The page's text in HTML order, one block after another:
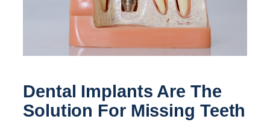
Dental Implants Are The
Solution For Missing Teeth